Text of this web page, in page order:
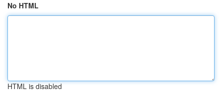
No HTML
HTML is disabled